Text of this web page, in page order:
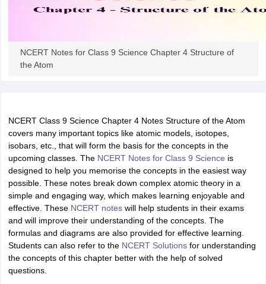
NCERT Notes for Class 9 Science Chapter 4 Structure of
the Atom
NCERT Class 9 Science Chapter 4 Notes Structure of the Atom
covers many important topics like atomic models, isotopes,
isobars, etc., that will form the basis for the concepts in the
upcoming classes. The NCERT Notes for Class 9 Science is
designed to help you memorise the concepts in the easiest way
possible. These notes break down complex atomic theory in a
simple and engaging way, which makes learning enjoyable and
effective. These NCERT noteswill help students in their exams
and will improve their understanding of the concepts. The
formulas and diagrams are also provided for effective learning.
Students can also refer to the NCERT Solutionsfor understanding
the concepts of this chapter better with the help of solved
questions.